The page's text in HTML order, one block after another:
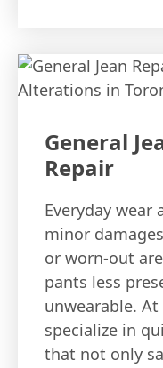
General
Repair
Everyday wear
minor
or worn-out
pants less
unwearable. At
specialize in
that not only